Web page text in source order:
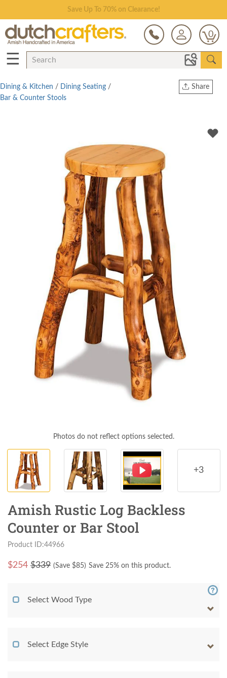
Save Up To 70% on Clearance!
0
☰
Share
Dining & Kitchen / Dining Seating /
Bar & Counter Stools
Photos do not reflect options selected.
+3
Amish Rustic Log Backless
Counter or Bar Stool
Product ID:44966
$254 $339 (Save $85) Save 25% on this product.
Select Wood Type
Select Edge Style